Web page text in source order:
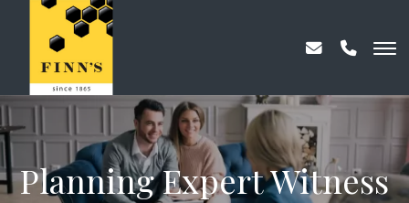
Planning Expert Witness